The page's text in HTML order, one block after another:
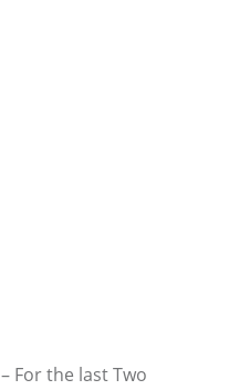
– For the last Two